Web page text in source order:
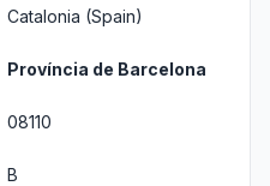
Catalonia (Spain)
Província de Barcelona
08110
B